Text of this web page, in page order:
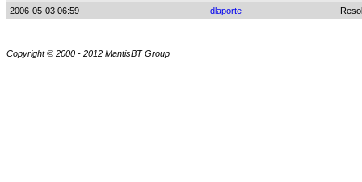
2006-05-03 06:59
dlaporte
Copyright © 2000 - 2012 MantisBT Group